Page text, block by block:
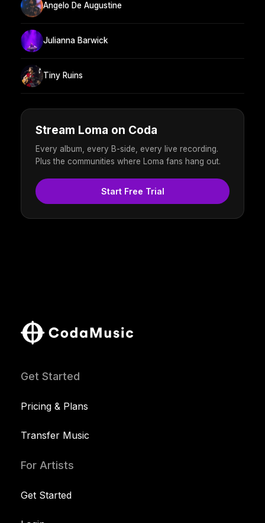
Angelo De Augustine
Julianna Barwick
Tiny Ruins
Stream Loma on Coda
Every album, every B-side, every live recording.
Plus the communities where Loma fans hang out.
Start Free Trial
Get Started
Pricing & Plans
Transfer Music
For Artists
Get Started